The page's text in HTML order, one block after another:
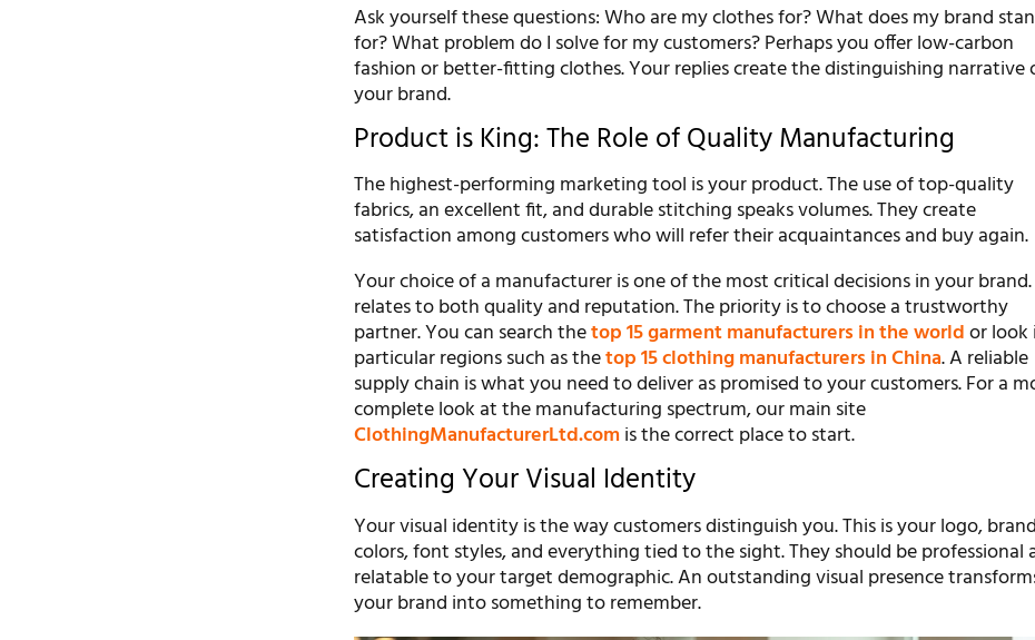
Ask yourself these questions: Who are my clothes for? What does my brand
for? What problem do I solve for my customers? Perhaps you offer low-carbon
fashion or better-fitting clothes. Your replies create the distinguishing narrative
your brand.
Product is King: The Role of Quality Manufacturing
The highest-performing marketing tool is your product. The use of top-quality
fabrics, an excellent fit, and durable stitching speaks volumes. They create
satisfaction among customers who will refer their acquaintances and buy again.
Your choice of a manufacturer is one of the most critical decisions in your
relates to both quality and reputation. The priority is to choose a trustworthy
partner. You can search thetop 15 garment manufacturers in the worldor
particular regions such as thetop 15 clothing manufacturers in China. A reliable
supply chain is what you need to deliver as promised to your customers. For a
complete look at the manufacturing spectrum, our main site
ClothingManufacturerLtd.comis the correct place to start.
Creating Your Visual Identity
Your visual identity is the way customers distinguish you. This is your logo, brand
colors, font styles, and everything tied to the sight. They should be professional
relatable to your target demographic. An outstanding visual presence
your brand into something to remember.